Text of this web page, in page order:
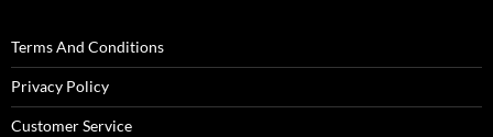
Terms And Conditions
Privacy Policy
Customer Service